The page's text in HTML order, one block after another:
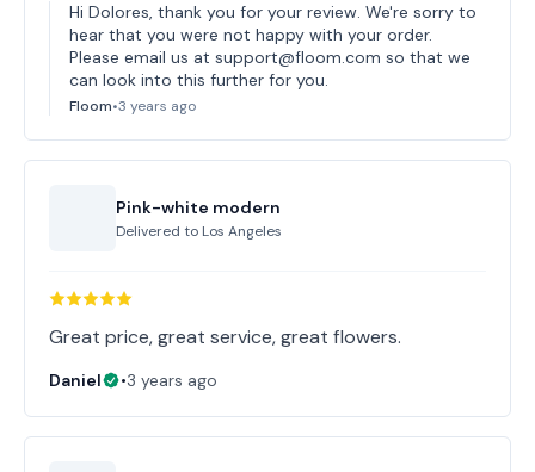
Hi Dolores, thank you for your review. We're sorry to
hear that you were not happy with your order.
Please email us at support@floom.com so that we
can look into this further for you.
Floom•3 years ago
Pink-white modern
Delivered to Los Angeles
Great price, great service, great flowers.
Daniel •3 years ago